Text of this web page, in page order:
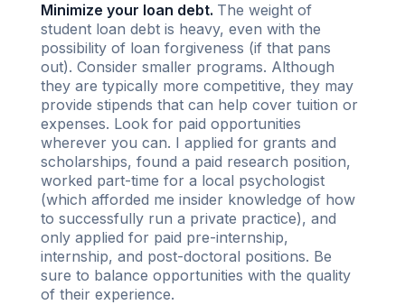
Minimize your loan debt. The weight of
student loan debt is heavy, even with the
possibility of loan forgiveness (if that pans
out). Consider smaller programs. Although
they are typically more competitive, they may
provide stipends that can help cover tuition or
expenses. Look for paid opportunities
wherever you can. I applied for grants and
scholarships, found a paid research position,
worked part-time for a local psychologist
(which afforded me insider knowledge of how
to successfully run a private practice), and
only applied for paid pre-internship,
internship, and post-doctoral positions. Be
sure to balance opportunities with the quality
of their experience.